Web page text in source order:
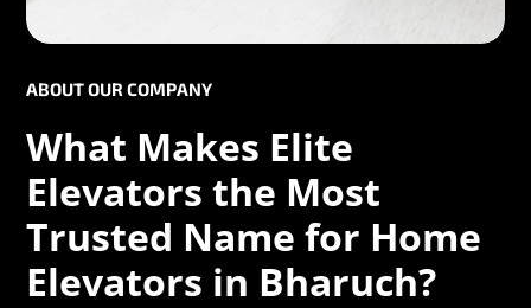
ABOUT OUR COMPANY
What Makes Elite
Elevators the Most
Trusted Name for Home
Elevators in Bharuch?